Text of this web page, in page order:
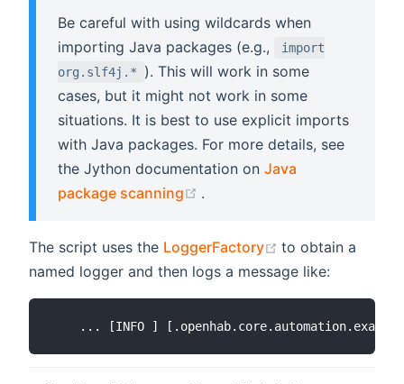
Be careful with using wildcards when
importing Java packages (e.g.,
import
org.slf4j.*
). This will work in some
cases, but it might not work in some
situations. It is best to use explicit imports
with Java packages. For more details, see
the Jython documentation on Java
package scanning
.
The script uses the LoggerFactory (opens new
to obtain a
named logger and then logs a message like: